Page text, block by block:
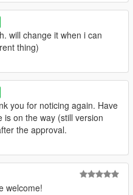
will change it when i can
thing)
you for noticing again. Have
is on the way (still version
the approval.
welcome!